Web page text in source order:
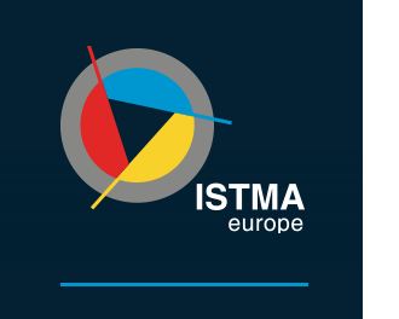
SLOVENIA
SPAIN